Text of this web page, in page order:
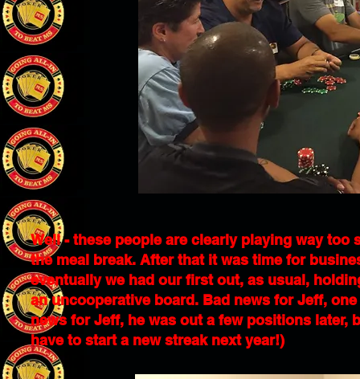
Well - these people are clearly playing way too
the meal break. After that it was time for
eventually we had our first out, as usual,
an uncooperative board. Bad news for Jeff,
news for Jeff, he was out a few positions later,
have to start a new streak next year!)